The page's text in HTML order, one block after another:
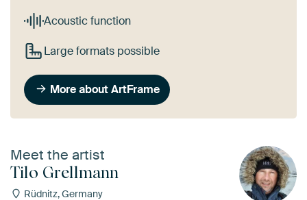
Acoustic function
Large formats possible
More about ArtFrame
Meet the artist
Tilo Grellmann
Rüdnitz, Germany